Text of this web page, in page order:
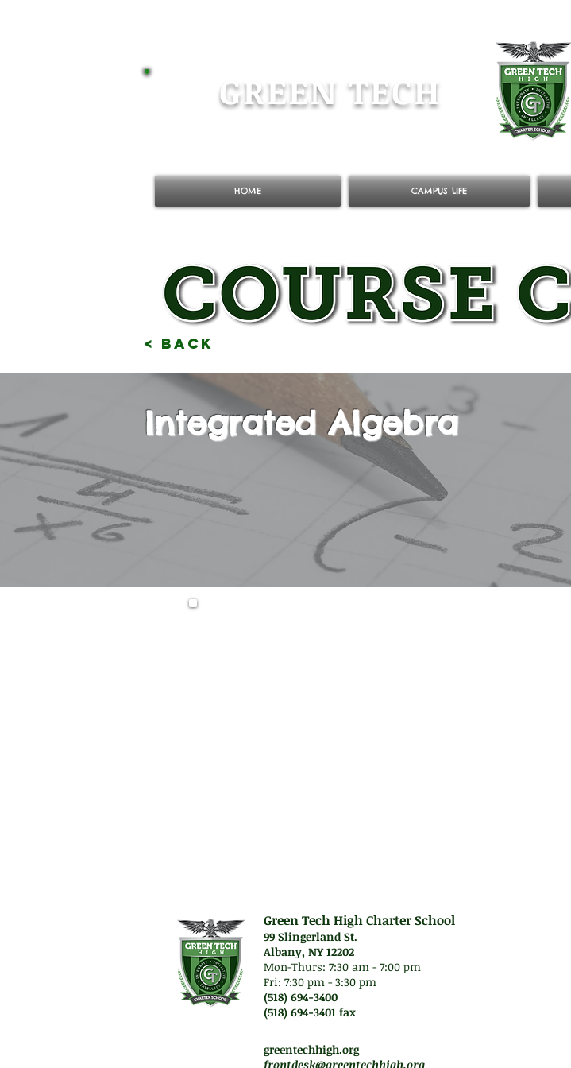
GREEN TECH
HOME CAMPUS LIFE
< Back
Integrated Algebra
Green Tech High Charter School
99 Slingerland St.
Albany, NY 12202
Mon-Thurs: 7:30 am - 7:00 pm
Fri: 7:30 pm - 3:30 pm
(518) 694-3400
(518) 694-3401 fax
greentechhigh.org
frontdesk@greentechhigh.org